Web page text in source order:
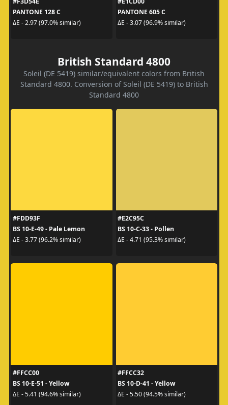
PANTONE 128 C
ΔE - 2.97 (97.0% similar)
PANTONE 605 C
ΔE - 3.07 (96.9% similar)
British Standard 4800
Soleil (DE 5419) similar/equivalent colors from British
Standard 4800. Conversion of Soleil (DE 5419) to British
Standard 4800
#FDD93F
BS 10-E-49 - Pale Lemon
ΔE - 3.77 (96.2% similar)
#E2C95C
BS 10-C-33 - Pollen
ΔE - 4.71 (95.3% similar)
#FFCC00
BS 10-E-51 - Yellow
ΔE - 5.41 (94.6% similar)
#FFCC32
BS 10-D-41 - Yellow
ΔE - 5.50 (94.5% similar)